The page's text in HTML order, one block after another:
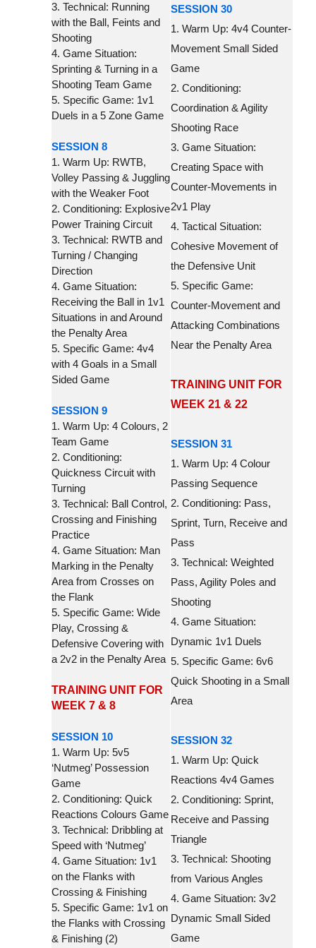
3. Technical: Running
with the Ball, Feints and
Shooting
4. Game Situation:
Sprinting & Turning in a
Shooting Team Game
5. Specific Game: 1v1
Duels in a 5 Zone Game
SESSION 8
1. Warm Up: RWTB,
Volley Passing & Juggling
with the Weaker Foot
2. Conditioning: Explosive
Power Training Circuit
3. Technical: RWTB and
Turning / Changing
Direction
4. Game Situation:
Receiving the Ball in 1v1
Situations in and Around
the Penalty Area
5. Specific Game: 4v4
with 4 Goals in a Small
Sided Game
SESSION 9
1. Warm Up: 4 Colours, 2
Team Game
2. Conditioning:
Quickness Circuit with
Turning
3. Technical: Ball Control,
Crossing and Finishing
Practice
4. Game Situation: Man
Marking in the Penalty
Area from Crosses on
the Flank
5. Specific Game: Wide
Play, Crossing &
Defensive Covering with
a 2v2 in the Penalty Area
TRAINING UNIT FOR
WEEK 7 & 8
SESSION 10
1. Warm Up: 5v5
‘Nutmeg’ Possession
Game
2. Conditioning: Quick
Reactions Colours Game
3. Technical: Dribbling at
Speed with ‘Nutmeg’
4. Game Situation: 1v1
on the Flanks with
Crossing & Finishing
5. Specific Game: 1v1 on
the Flanks with Crossing
& Finishing (2)
SESSION 30
1. Warm Up: 4v4 Counter-
Movement Small Sided
Game
2. Conditioning:
Coordination & Agility
Shooting Race
3. Game Situation:
Creating Space with
Counter-Movements in
2v1 Play
4. Tactical Situation:
Cohesive Movement of
the Defensive Unit
5. Specific Game:
Counter-Movement and
Attacking Combinations
Near the Penalty Area
TRAINING UNIT FOR
WEEK 21 & 22
SESSION 31
1. Warm Up: 4 Colour
Passing Sequence
2. Conditioning: Pass,
Sprint, Turn, Receive and
Pass
3. Technical: Weighted
Pass, Agility Poles and
Shooting
4. Game Situation:
Dynamic 1v1 Duels
5. Specific Game: 6v6
Quick Shooting in a Small
Area
SESSION 32
1. Warm Up: Quick
Reactions 4v4 Games
2. Conditioning: Sprint,
Receive and Passing
Triangle
3. Technical: Shooting
from Various Angles
4. Game Situation: 3v2
Dynamic Small Sided
Game